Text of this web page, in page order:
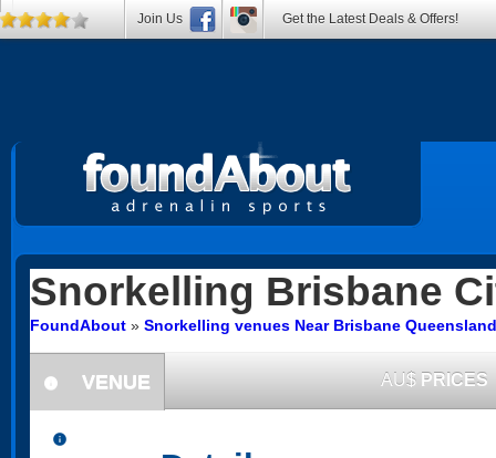
Snorkelling Brisbane
FoundAbout » Snorkelling venues Near Brisbane Queensland
information
VENUE AU$ PRICES
information
Join Us Get the Latest Deals & Offers!